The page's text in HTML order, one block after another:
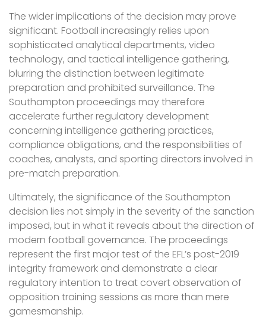
The wider implications of the decision may prove
significant. Football increasingly relies upon
sophisticated analytical departments, video
technology, and tactical intelligence gathering,
blurring the distinction between legitimate
preparation and prohibited surveillance. The
Southampton proceedings may therefore
accelerate further regulatory development
concerning intelligence gathering practices,
compliance obligations, and the responsibilities of
coaches, analysts, and sporting directors involved in
pre-match preparation.
Ultimately, the significance of the Southampton
decision lies not simply in the severity of the sanction
imposed, but in what it reveals about the direction of
modern football governance. The proceedings
represent the first major test of the EFL’s post-2019
integrity framework and demonstrate a clear
regulatory intention to treat covert observation of
opposition training sessions as more than mere
gamesmanship.